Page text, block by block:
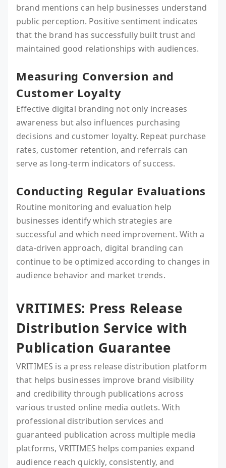
brand mentions can help businesses understand
public perception. Positive sentiment indicates
that the brand has successfully built trust and
maintained good relationships with audiences.
Measuring Conversion and
Customer Loyalty
Effective digital branding not only increases
awareness but also influences purchasing
decisions and customer loyalty. Repeat purchase
rates, customer retention, and referrals can
serve as long-term indicators of success.
Conducting Regular Evaluations
Routine monitoring and evaluation help
businesses identify which strategies are
successful and which need improvement. With a
data-driven approach, digital branding can
continue to be optimized according to changes in
audience behavior and market trends.
VRITIMES: Press Release
Distribution Service with
Publication Guarantee
VRITIMES is a press release distribution platform
that helps businesses improve brand visibility
and credibility through publications across
various trusted online media outlets. With
professional distribution services and
guaranteed publication across multiple media
platforms, VRITIMES helps companies expand
audience reach quickly, consistently, and